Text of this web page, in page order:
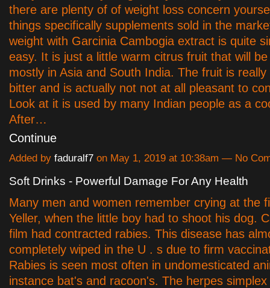
there are plenty of of weight loss concern
things specifically supplements sold in the
weight with Garcinia Cambogia extract is quite
easy. It is just a little warm citrus fruit that will
mostly in Asia and South India. The fruit is really
bitter and is actually not not at all pleasant to
Look at it is used by many Indian people as a
After…
Continue
Added by faduralf7 on May 1, 2019 at 10:38am — No
Soft Drinks - Powerful Damage For Any Health
Many men and women remember crying at the
Yeller, when the little boy had to shoot his dog.
film had contracted rabies. This disease has
completely wiped in the U . s due to firm
Rabies is seen most often in undomesticated
instance bat's and racoon's. The herpes